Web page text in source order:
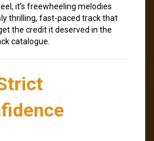
it’s freewheeling melodies
thrilling, fast-paced track that
the credit it deserved in the
catalogue.